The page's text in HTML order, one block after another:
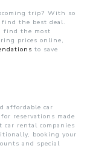
the
Most
Affordable
Car
Rentals
trip? With so
the best deal.
find the most
prices online,
to save
affordable car
reservations made
car rental companies
booking your
and special